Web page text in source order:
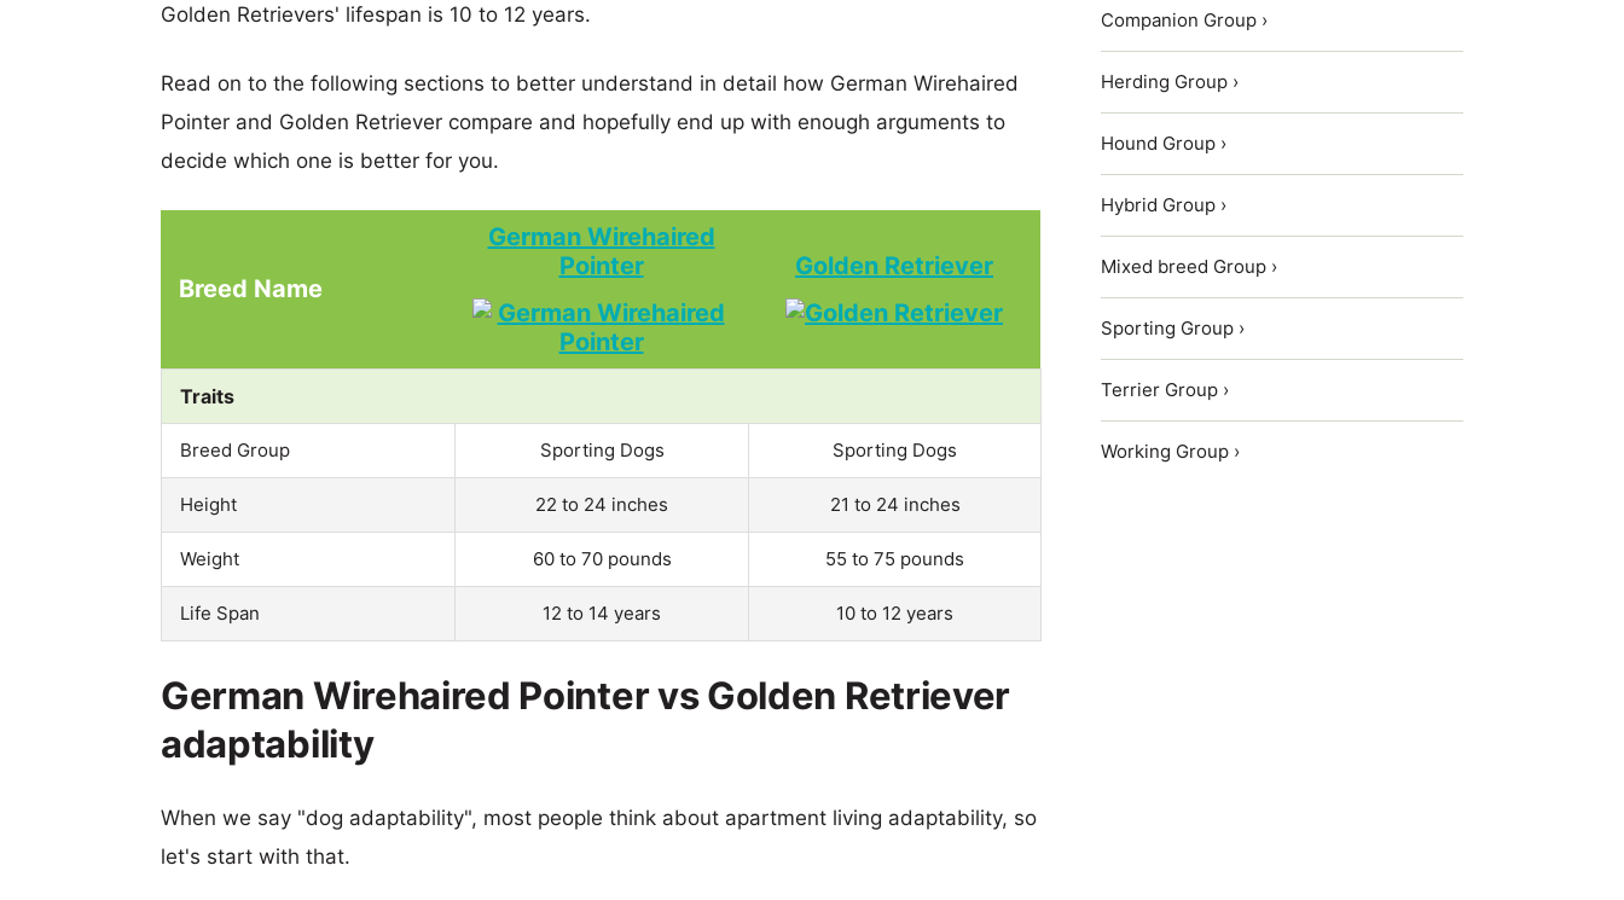
Golden Retrievers' lifespan is 10 to 12 years.
Read on to the following sections to better understand in detail how German Wirehaired
Pointer and Golden Retriever compare and hopefully end up with enough arguments to
decide which one is better for you.
Breed Name
German Wirehaired
Pointer
Golden Retriever
Traits
Breed Group Sporting Dogs Sporting Dogs
Height 22 to 24 inches 21 to 24 inches
Weight 60 to 70 pounds 55 to 75 pounds
Life Span 12 to 14 years 10 to 12 years
German Wirehaired Pointer vs Golden Retriever
adaptability
When we say "dog adaptability", most people think about apartment living adaptability, so
let's start with that.
Companion Group ›
Herding Group ›
Hound Group ›
Hybrid Group ›
Mixed breed Group ›
Sporting Group ›
Terrier Group ›
Working Group ›